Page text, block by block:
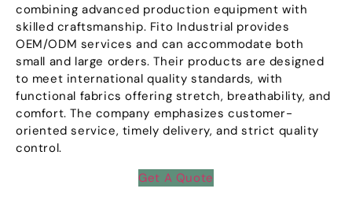
combining advanced production equipment with
skilled craftsmanship. Fito Industrial provides
OEM/ODM services and can accommodate both
small and large orders.Their products are designed
to meet international quality standards, with
functional fabrics offering stretch, breathability,and
comfort.The company emphasizes customer-
oriented service, timely delivery,and strict quality
control.
Get A Quote